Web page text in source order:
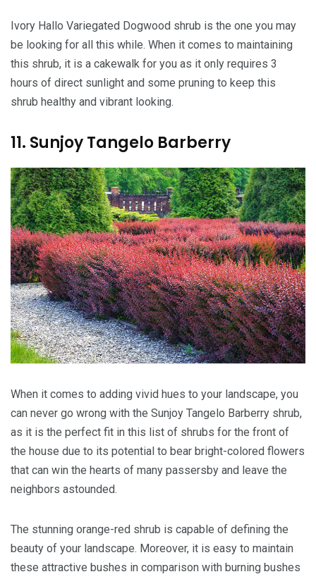
Ivory Hallo Variegated Dogwood shrub is the one you may
be looking for all this while. When it comes to maintaining
this shrub, it is a cakewalk for you as it only requires 3
hours of direct sunlight and some pruning to keep this
shrub healthy and vibrant looking.
11. Sunjoy Tangelo Barberry
When it comes to adding vivid hues to your landscape, you
can never go wrong with the Sunjoy Tangelo Barberry shrub,
as it is the perfect fit in this list of shrubs for the front of
the house due to its potential to bear bright-colored flowers
that can win the hearts of many passersby and leave the
neighbors astounded.
The stunning orange-red shrub is capable of defining the
beauty of your landscape. Moreover, it is easy to maintain
these attractive bushes in comparison with burning bushes